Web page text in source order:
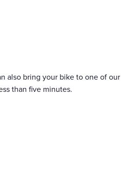
also bring your bike to one of our
than five minutes.